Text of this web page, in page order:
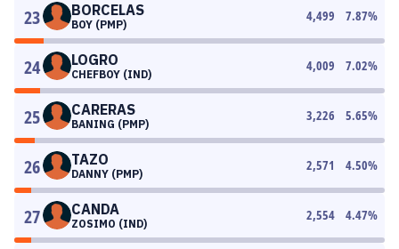
23 BORCELAS
BOY (PMP)
4,499 7.87%
24 LOGRO
CHEFBOY (IND)
4,009 7.02%
25 CARERAS
BANING (PMP)
3,226 5.65%
26 TAZO
DANNY (PMP)
2,571 4.50%
27 CANDA
ZOSIMO (IND)
2,554 4.47%